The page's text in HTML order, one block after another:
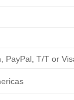
PayPal, T/T or